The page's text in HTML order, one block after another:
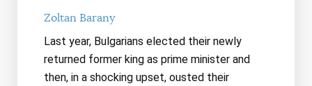
Zoltan Barany
Last year, Bulgarians elected their newly
returned former king as prime minister and
then, in a shocking upset, ousted their